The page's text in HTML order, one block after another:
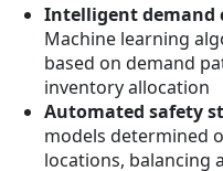
Intelligent demand
Machine learning
based on demand
inventory allocation
Automated safety
models determined
locations, balancing